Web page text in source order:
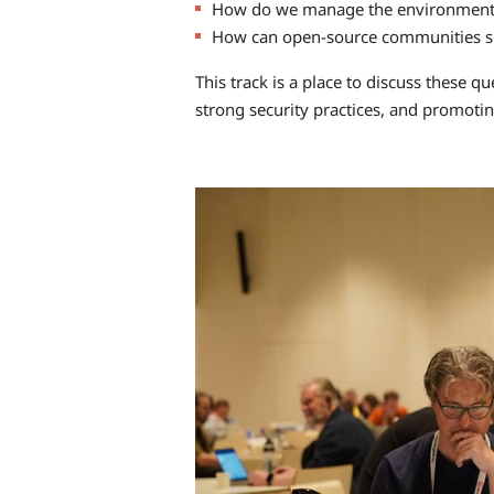
How do we manage the
How can open-source communities
This track is a place to discuss these
strong security practices, and